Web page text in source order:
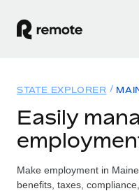
GLOBAL EMPLOYMENT
Global Payroll
Run compliant
Solutions
GLOBAL COVERAGE
Resources
STATE EXPLORER
Easily
Make employment in
benefits, taxes,